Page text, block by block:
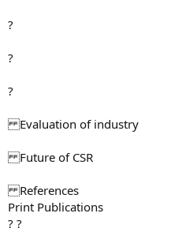
?
?
?
Evaluation of industry
Future of CSR
References
Print Publications
? ?